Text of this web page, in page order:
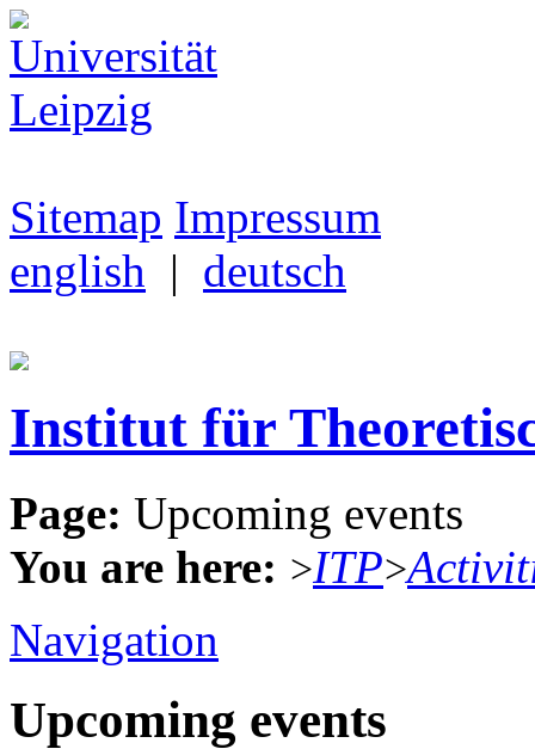
Sitemap Impressum
english | deutsch
Institut für
Page: Upcoming events
You are here: >ITP>
Navigation
Upcoming events